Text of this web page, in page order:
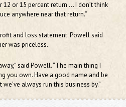
or 15 percent return … I don’t think
anywhere near that return.”
and loss statement. Powell said
was priceless.
said Powell. “The main thing I
you own. Have a good name and be
always run this business by.”